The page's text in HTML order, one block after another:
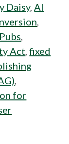
Daisy,AI
,
,
Act,fixed
,
for